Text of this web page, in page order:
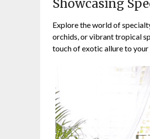
Showcasing
Explore the world of
orchids, or vibrant tropical
touch of exotic allure to your